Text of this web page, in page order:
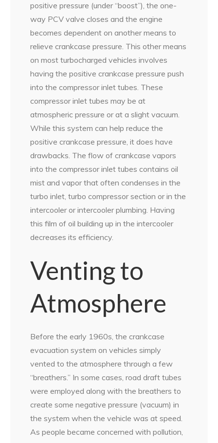
positive pressure (under “boost”), the one-
way PCV valve closes and the engine
becomes dependent on another means to
relieve crankcase pressure. This other means
on most turbocharged vehicles involves
having the positive crankcase pressure push
into the compressor inlet tubes. These
compressor inlet tubes may be at
atmospheric pressure or at a slight vacuum.
While this system can help reduce the
positive crankcase pressure, it does have
drawbacks. The flow of crankcase vapors
into the compressor inlet tubes contains oil
mist and vapor that often condenses in the
turbo inlet, turbo compressor section or in the
intercooler or intercooler plumbing. Having
this film of oil building up in the intercooler
decreases its efficiency.
Venting to
Atmosphere
Before the early 1960s, the crankcase
evacuation system on vehicles simply
vented to the atmosphere through a few
“breathers.” In some cases, road draft tubes
were employed along with the breathers to
create some negative pressure (vacuum) in
the system when the vehicle was at speed.
As people became concerned with pollution,